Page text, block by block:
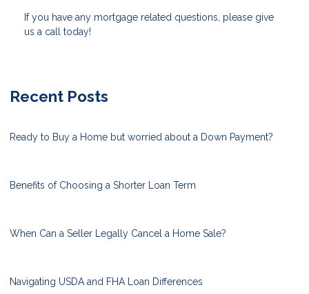
If you have any mortgage related questions, please give
us a call today!
Recent Posts
Ready to Buy a Home but worried about a Down Payment?
Benefits of Choosing a Shorter Loan Term
When Can a Seller Legally Cancel a Home Sale?
Navigating USDA and FHA Loan Differences